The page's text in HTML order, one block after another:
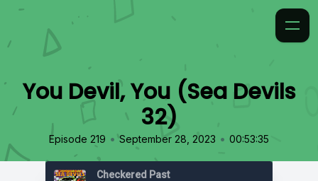
You Devil, You (Sea Devils
32)
Episode 219 • September 28, 2023 • 00:53:35
Checkered Past